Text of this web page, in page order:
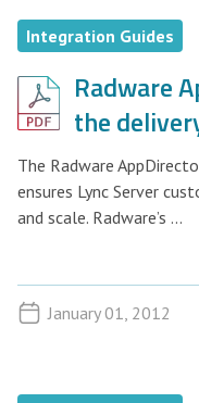
Integration Guides
Radware
the
The Radware
ensures Lync Server
and scale. Radware’s ...
January 01, 2012